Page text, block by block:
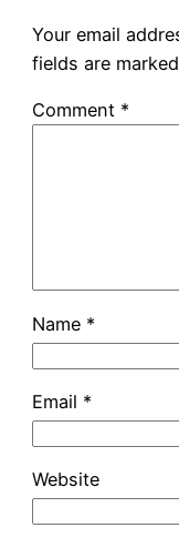
Your email
fields are marked
Comment *
Name *
Email *
Website